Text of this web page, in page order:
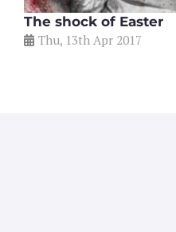
The shock of Easter
Thu, 13th Apr 2017